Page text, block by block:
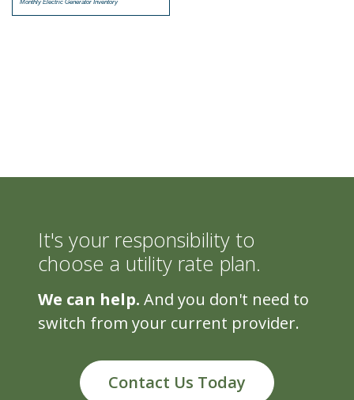
It's your responsibility to
choose a utility rate plan.
We can help. And you don't need to
switch from your current provider.
Contact Us Today